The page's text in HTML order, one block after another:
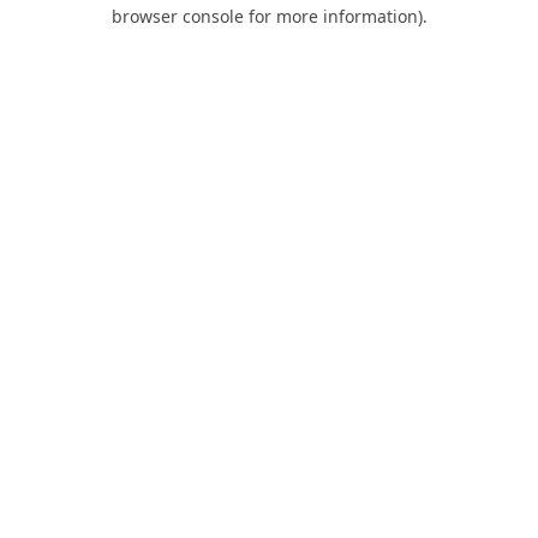
browser console for more information).